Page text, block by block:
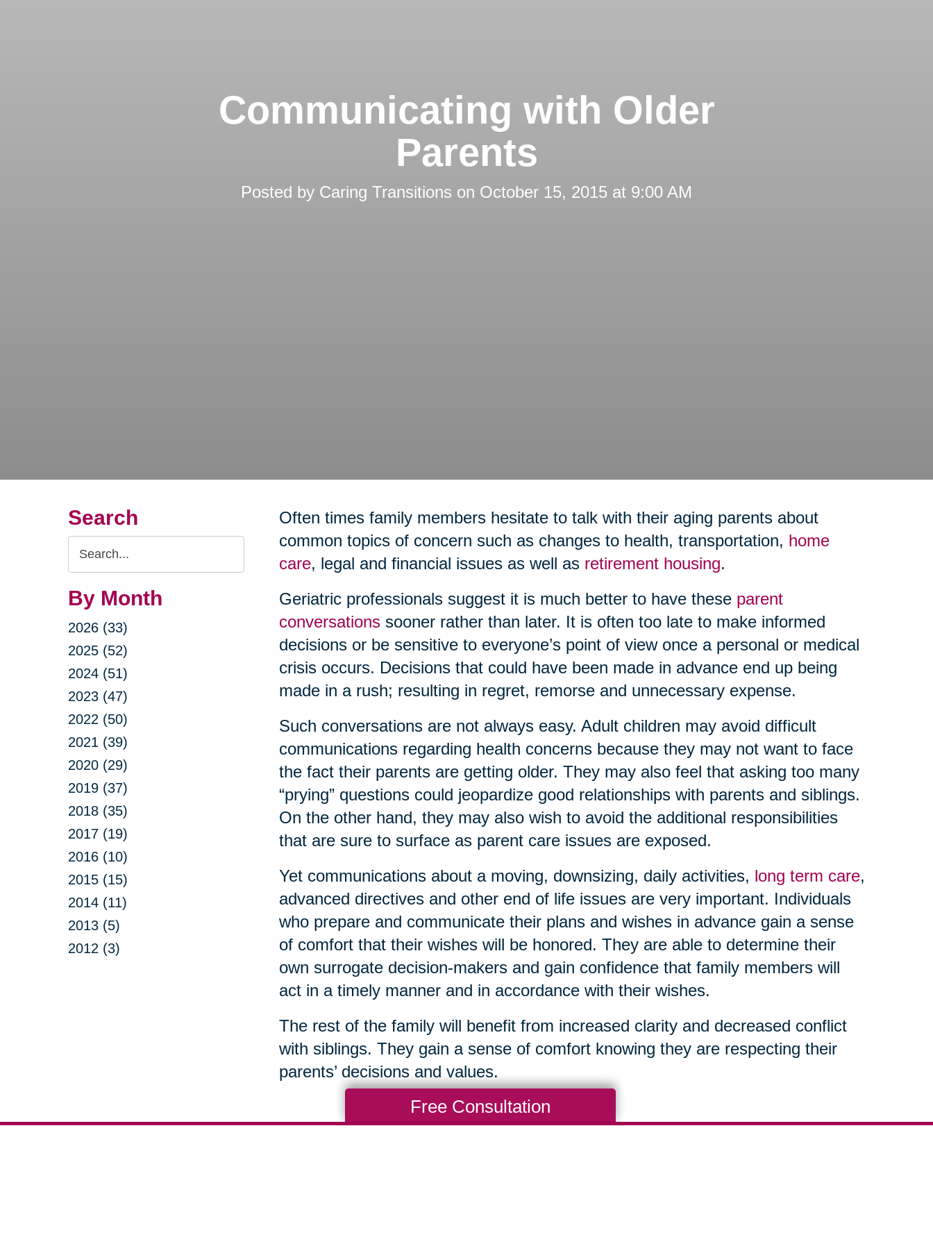
Communicating with Older
Parents
Posted by Caring Transitions on October 15, 2015 at 9:00 AM
Search
Search
Query
By Month
2026 (33)
2025 (52)
2024 (51)
2023 (47)
2022 (50)
2021 (39)
2020 (29)
2019 (37)
2018 (35)
2017 (19)
2016 (10)
2015 (15)
2014 (11)
2013 (5)
2012 (3)
Often times family members hesitate to talk with their aging parents about
common topics of concern such as changes to health, transportation, home
care, legal and financial issues as well as retirement housing.
Geriatric professionals suggest it is much better to have these parent
conversationssooner rather than later. It is often too late to make informed
decisions or be sensitive to everyone’s point of view once a personal or medical
crisis occurs. Decisions that could have been made in advance end up being
made in a rush; resulting in regret, remorse and unnecessary expense.
Such conversations are not always easy. Adult children may avoid difficult
communications regarding health concerns because they may not want to face
the fact their parents are getting older. They may also feel that asking too many
“prying” questions could jeopardize good relationships with parents and siblings.
On the other hand, they may also wish to avoid the additional responsibilities
that are sure to surface as parent care issues are exposed.
Yet communications about a moving, downsizing, daily activities, long term care,
advanced directives and other end of life issues are very important. Individuals
who prepare and communicate their plans and wishes in advance gain a sense
of comfort that their wishes will be honored. They are able to determine their
own surrogate decision-makers and gain confidence that family members will
act in a timely manner and in accordance with their wishes.
The rest of the family will benefit from increased clarity and decreased conflict
with siblings. They gain a sense of comfort knowing they are respecting their
parents’ decisions and values.
Free Consultation